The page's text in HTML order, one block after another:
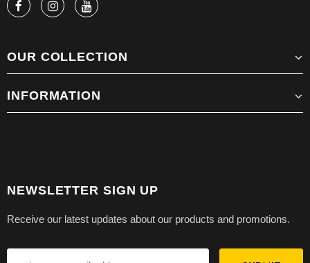
OUR COLLECTION
INFORMATION
NEWSLETTER SIGN UP
Receive our latest updates about our products and promotions.